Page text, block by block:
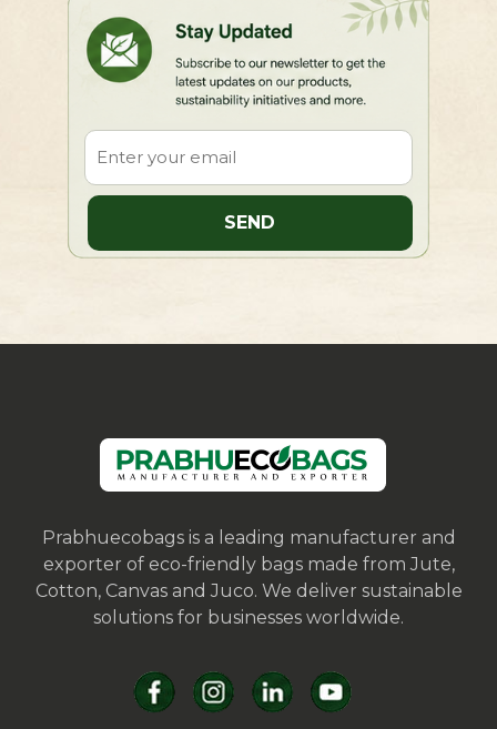
Prabhuecobags is a leading manufacturer and
exporter of eco-friendly bags made from Jute,
Cotton, Canvas and Juco. We deliver sustainable
solutions for businesses worldwide.